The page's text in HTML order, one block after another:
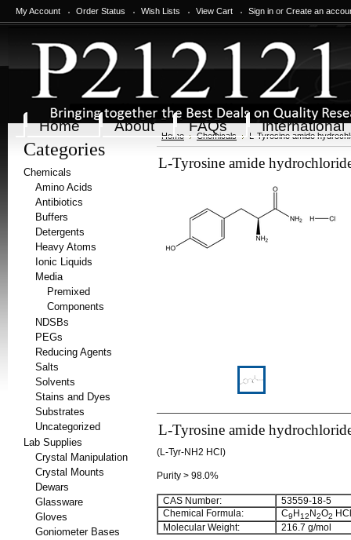
My Account Order Status Wish Lists View Cart Sign in or Create an
Home About FAQs International
Categories
Chemicals
Amino Acids
Antibiotics
Buffers
Detergents
Heavy Atoms
Ionic Liquids
Media
Premixed
Components
NDSBs
PEGs
Reducing Agents
Salts
Solvents
Stains and Dyes
Substrates
Uncategorized
Lab Supplies
Crystal Manipulation
Crystal Mounts
Dewars
Glassware
Gloves
Goniometer Bases
Home Chemicals L-Tyrosine amide
L-Tyrosine amide
L-Tyrosine amide
(L-Tyr-NH2 HCl)
Purity > 98.0%
CAS Number:
53559-18-5
Chemical Formula:
C9 H12 N2O2 HCl
Molecular Weight:
216.7 g/mol